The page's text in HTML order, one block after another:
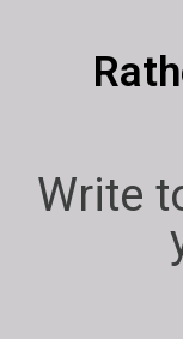
Write